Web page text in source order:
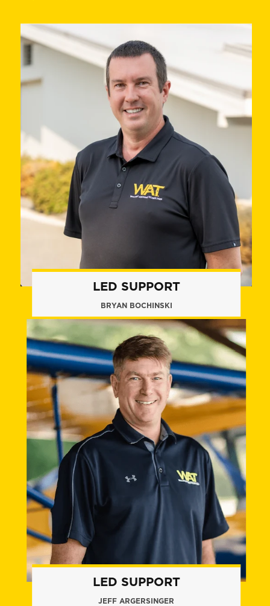
LED SUPPORT
BRYAN BOCHINSKI
+1 (860) 574.8011
bbochinski@flywat.com
LED SUPPORT
JEFF ARGERSINGER